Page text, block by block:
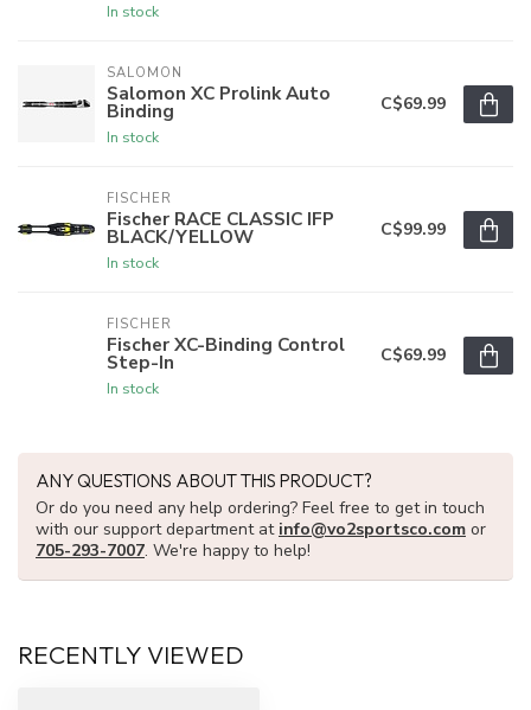
In stock
SALOMON
Salomon XC Prolink Auto
Binding
In stock
C$69.99
FISCHER
Fischer RACE CLASSIC IFP
BLACK/YELLOW
In stock
C$99.99
FISCHER
Fischer XC-Binding Control
Step-In
In stock
C$69.99
ANY QUESTIONS ABOUT THIS PRODUCT?
Or do you need any help ordering? Feel free to get in touch
with our support department at info@vo2sportsco.com or
705-293-7007. We're happy to help!
RECENTLY VIEWED